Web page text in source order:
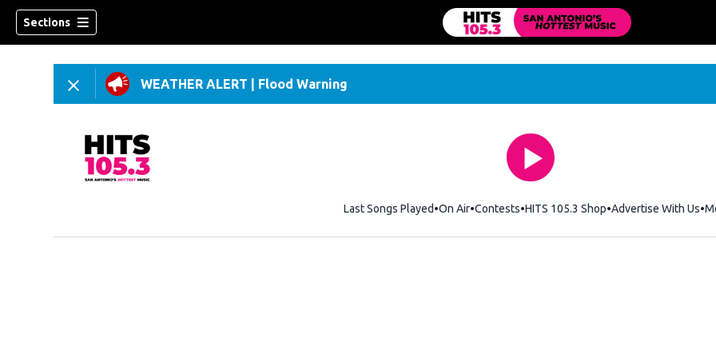
Sections
WEATHER ALERT Flood Warning
Last Songs Played On Air Contests HITS 105.3 ShopOpens in new window
Advertise With Us